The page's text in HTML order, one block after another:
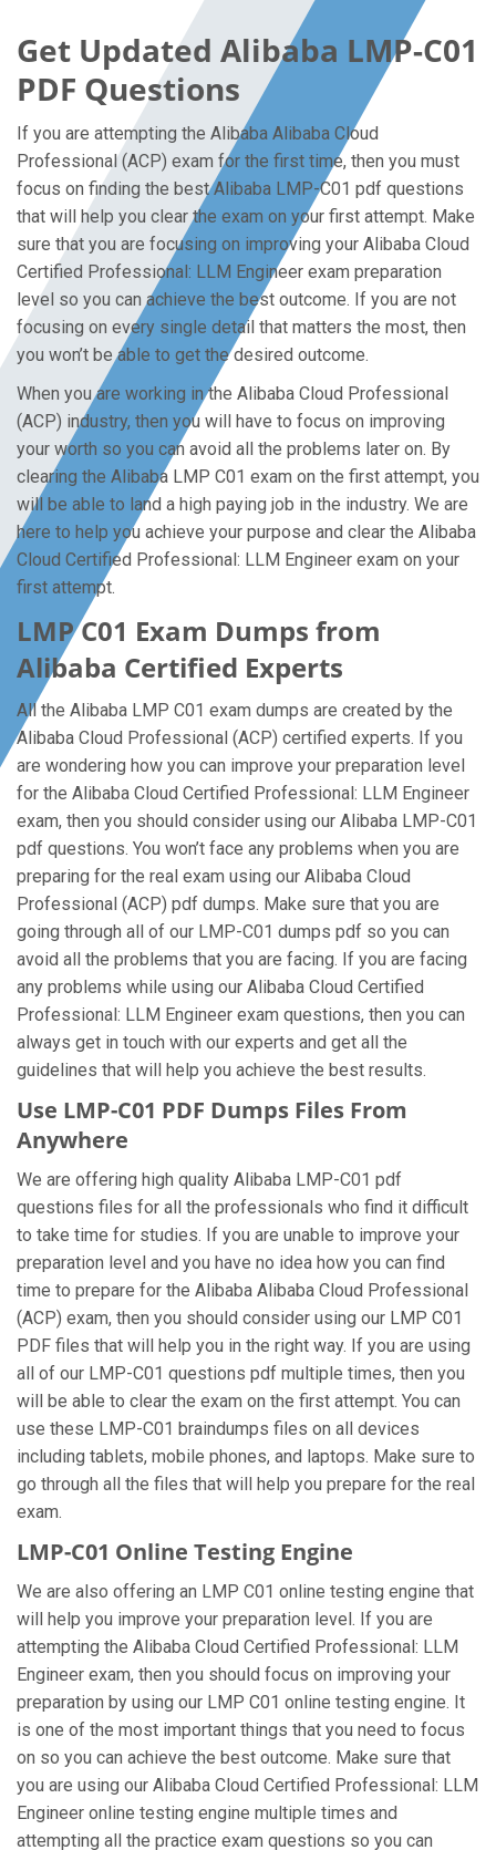
Get Updated Alibaba LMP-C01
PDF Questions
If you are attempting the Alibaba Alibaba Cloud
Professional (ACP) exam for the first time, then you must
focus on finding the best Alibaba LMP-C01 pdf questions
that will help you clear the exam on your first attempt. Make
sure that you are focusing on improving your Alibaba Cloud
Certified Professional: LLM Engineer exam preparation
level so you can achieve the best outcome. If you are not
focusing on every single detail that matters the most, then
you won’t be able to get the desired outcome.
When you are working in the Alibaba Cloud Professional
(ACP) industry, then you will have to focus on improving
your worth so you can avoid all the problems later on. By
clearing the Alibaba LMP C01 exam on the first attempt, you
will be able to land a high paying job in the industry. We are
here to help you achieve your purpose and clear the Alibaba
Cloud Certified Professional: LLM Engineer exam on your
first attempt.
LMP C01 Exam Dumps from
Alibaba Certified Experts
All the Alibaba LMP C01 exam dumps are created by the
Alibaba Cloud Professional (ACP) certified experts. If you
are wondering how you can improve your preparation level
for the Alibaba Cloud Certified Professional: LLM Engineer
exam, then you should consider using our Alibaba LMP-C01
pdf questions. You won’t face any problems when you are
preparing for the real exam using our Alibaba Cloud
Professional (ACP) pdf dumps. Make sure that you are
going through all of our LMP-C01 dumps pdf so you can
avoid all the problems that you are facing. If you are facing
any problems while using our Alibaba Cloud Certified
Professional: LLM Engineer exam questions, then you can
always get in touch with our experts and get all the
guidelines that will help you achieve the best results.
Use LMP-C01 PDF Dumps Files From
Anywhere
We are offering high quality Alibaba LMP-C01 pdf
questions files for all the professionals who find it difficult
to take time for studies. If you are unable to improve your
preparation level and you have no idea how you can find
time to prepare for the Alibaba Alibaba Cloud Professional
(ACP) exam, then you should consider using our LMP C01
PDF files that will help you in the right way. If you are using
all of our LMP-C01 questions pdf multiple times, then you
will be able to clear the exam on the first attempt. You can
use these LMP-C01 braindumps files on all devices
including tablets, mobile phones, and laptops. Make sure to
go through all the files that will help you prepare for the real
exam.
LMP-C01 Online Testing Engine
We are also offering an LMP C01 online testing engine that
will help you improve your preparation level. If you are
attempting the Alibaba Cloud Certified Professional: LLM
Engineer exam, then you should focus on improving your
preparation by using our LMP C01 online testing engine. It
is one of the most important things that you need to focus
on so you can achieve the best outcome. Make sure that
you are using our Alibaba Cloud Certified Professional: LLM
Engineer online testing engine multiple times and
attempting all the practice exam questions so you can